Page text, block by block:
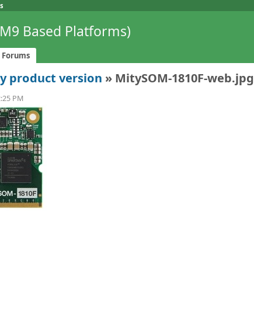
Based Platforms)
Forums
product version » MitySOM-1810F-web.jpg
PM